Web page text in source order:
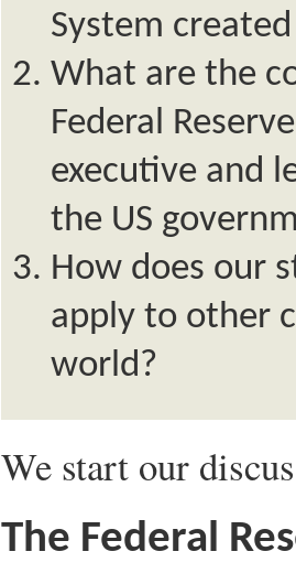
System
What are the
Federal
executive and
the US
How does our
apply to other
world?
We start our
The Federal